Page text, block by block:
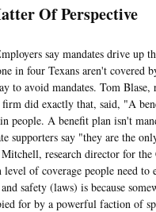
Of Perspective
say mandates drive up
in four Texans aren't covered
to avoid mandates. Tom
firm did exactly that, said, "A
people. A benefit plan isn't
supporters say "they are the
research director for
level of coverage people need
safety (laws) is because
for by a powerful faction of